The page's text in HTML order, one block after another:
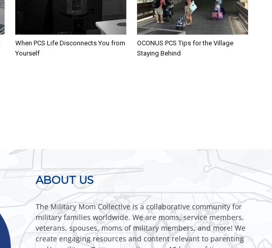
When PCS Life Disconnects You from
Yourself
OCONUS PCS Tips for the Village
Staying Behind
ABOUT US
The Military Mom Collective is a collaborative community for
military families worldwide. We are moms, service members,
veterans, spouses, moms of military members, and more! We
create engaging resources and content relevant to parenting